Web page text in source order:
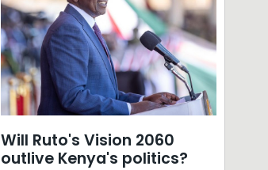
Will Ruto's Vision 2060
outlive Kenya's politics?